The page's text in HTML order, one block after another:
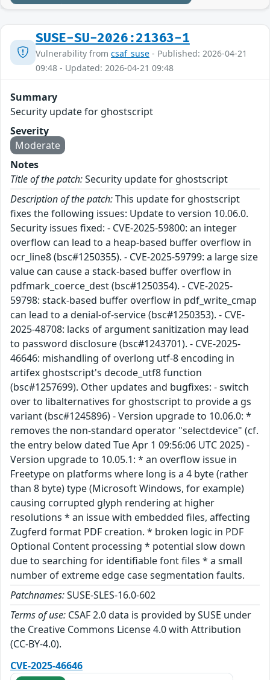
SUSE-SU-2026:21363-1
Vulnerability from csaf_suse - Published: 2026-04-21
09:48 - Updated: 2026-04-21 09:48
Summary
Security update for ghostscript
Severity
Moderate
Notes
Title of the patch:Security update for ghostscript
Description of the patch:This update for ghostscript
fixes the following issues: Update to version 10.06.0.
Security issues fixed: - CVE-2025-59800: an integer
overflow can lead to a heap-based buffer overflow in
ocr_line8 (bsc#1250355). - CVE-2025-59799: a large size
value can cause a stack-based buffer overflow in
pdfmark_coerce_dest (bsc#1250354). - CVE-2025-
59798: stack-based buffer overflow in pdf_write_cmap
can lead to a denial-of-service (bsc#1250353). - CVE-
2025-48708: lacks of argument sanitization may lead
to password disclosure (bsc#1243701). - CVE-2025-
46646: mishandling of overlong utf-8 encoding in
artifex ghostscript's decode_utf8 function
(bsc#1257699). Other updates and bugfixes: - switch
over to libalternatives for ghostscript to provide a gs
variant (bsc#1245896) - Version upgrade to 10.06.0: *
removes the non-standard operator "selectdevice" (cf.
the entry below dated Tue Apr 1 09:56:06 UTC 2025) -
Version upgrade to 10.05.1: * an overflow issue in
Freetype on platforms where long is a 4 byte (rather
than 8 byte) type (Microsoft Windows, for example)
causing corrupted glyph rendering at higher
resolutions * an issue with embedded files, affecting
Zugferd format PDF creation. * broken logic in PDF
Optional Content processing * potential slow down
due to searching for identifiable font files * a small
number of extreme edge case segmentation faults.
Patchnames:SUSE-SLES-16.0-602
Terms of use: CSAF 2.0 data is provided by SUSE under
the Creative Commons License 4.0 with Attribution
(CC-BY-4.0).
CVE-2025-46646